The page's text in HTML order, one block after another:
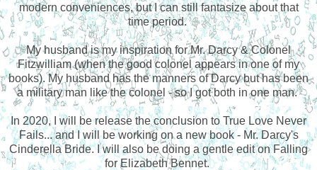
modern conveniences, but I can still fantasize about that
time period.
My husband is my inspiration for Mr. Darcy & Colonel
Fitzwilliam (when the good colonel appears in one of my
books). My husband has the manners of Darcy but has been
a military man like the colonel - so I got both in one man.
In 2020, I will be release the conclusion to True Love Never
Fails... and I will be working on a new book - Mr. Darcy's
Cinderella Bride. I will also be doing a gentle edit on Falling
for Elizabeth Bennet.